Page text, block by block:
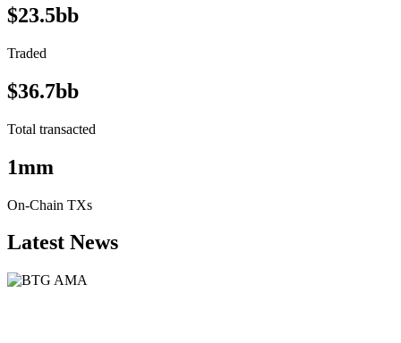
$23.5bb
Traded
$36.7bb
Total transacted
1mm
On-Chain TXs
Latest News